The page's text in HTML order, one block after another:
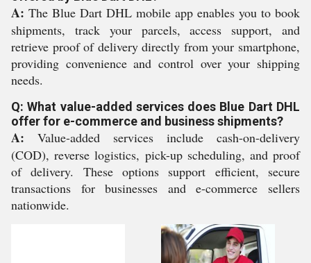
A: The Blue Dart DHL mobile app enables you to book
shipments, track your parcels, access support, and
retrieve proof of delivery directly from your smartphone,
providing convenience and control over your shipping
needs.
Q: What value-added services does Blue Dart DHL
offer for e-commerce and business shipments?
A: Value-added services include cash-on-delivery
(COD), reverse logistics, pick-up scheduling, and proof
of delivery. These options support efficient, secure
transactions for businesses and e-commerce sellers
nationwide.